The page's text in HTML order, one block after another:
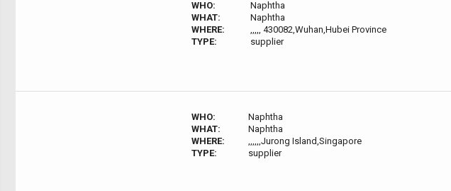
WHO:
Naphtha
WHAT:
Naphtha
WHERE:
,,,,, 430082,Wuhan,Hubei Province
TYPE:
supplier
WHO:
Naphtha
WHAT:
Naphtha
WHERE:
,,,,,,Jurong Island,Singapore
TYPE:
supplier